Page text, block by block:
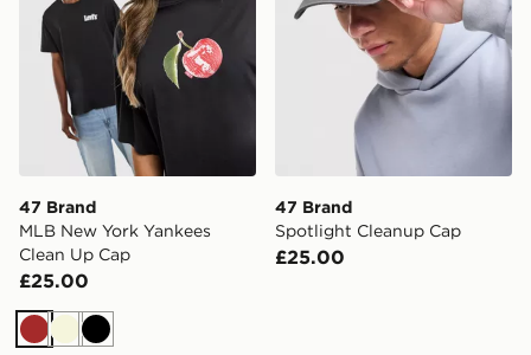
47 Brand
MLB New York Yankees
Clean Up Cap
£25.00
Brown
BeigeBlack
47 Brand
Spotlight Cleanup Cap
£25.00